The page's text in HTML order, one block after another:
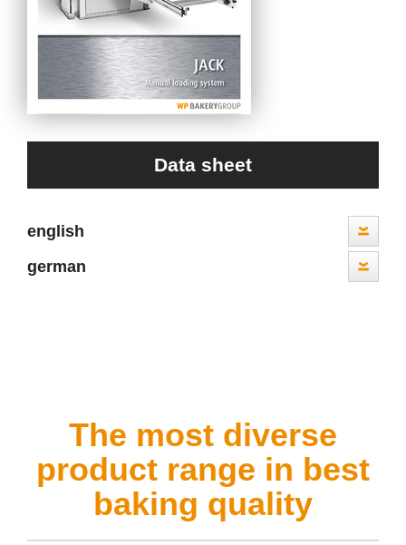
Data sheet
english
german
The most diverse
product range in best
baking quality